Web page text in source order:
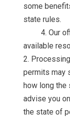
some
state rules.
4. Our
available
2.
permits may
how long the
advise you
the state of